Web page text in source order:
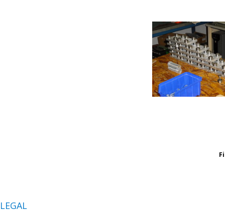
LEGAL